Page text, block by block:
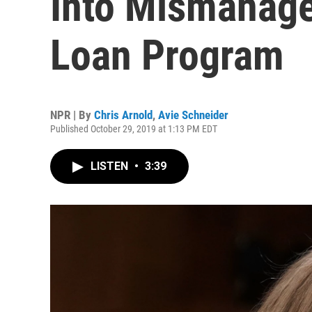
Loan Program
NPR | By Chris Arnold, Avie Schneider
Published October 29, 2019 at 1:13 PM EDT
LISTEN • 3:39